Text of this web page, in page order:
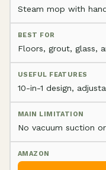
Steam mop with
Floors, grout, glass,
10-in-1 design,
No vacuum suction